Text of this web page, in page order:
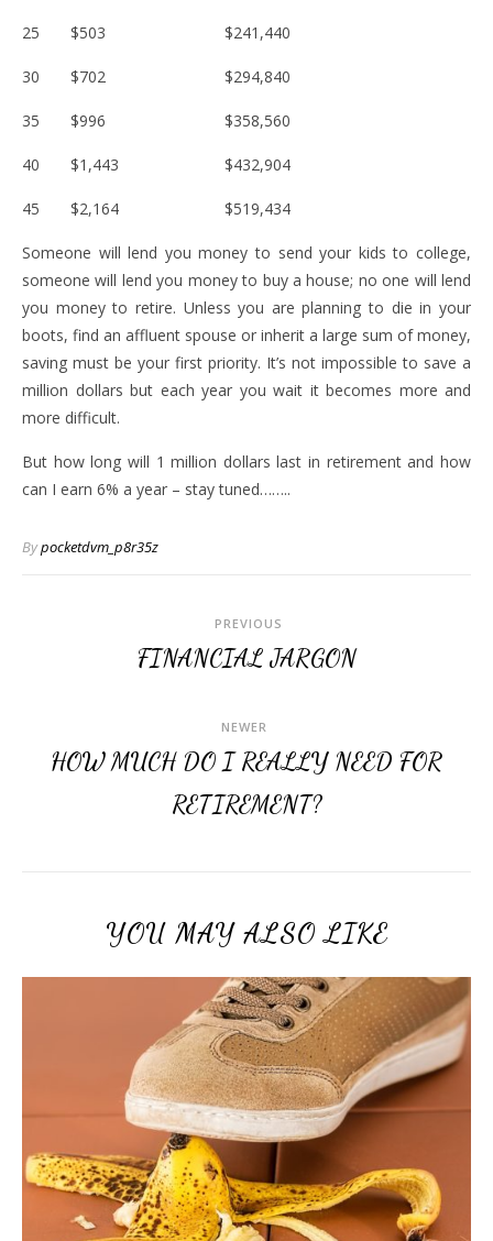
25 $503 $241,440
30 $702 $294,840
35 $996 $358,560
40 $1,443 $432,904
45 $2,164 $519,434
Someone will lend you money to send your kids to college,
someone will lend you money to buy a house; no one will lend
you money to retire. Unless you are planning to die in your
boots, find an affluent spouse or inherit a large sum of money,
saving must be your first priority. It’s not impossible to save a
million dollars but each year you wait it becomes more and
more difficult.
But how long will 1 million dollars last in retirement and how
can I earn 6% a year – stay tuned……..
Bypocketdvm_p8r35z
PREVIOUS
FINANCIAL JARGON
NEWER
HOW MUCH DO I REALLY NEED FOR
RETIREMENT?
YOU MAY ALSO LIKE